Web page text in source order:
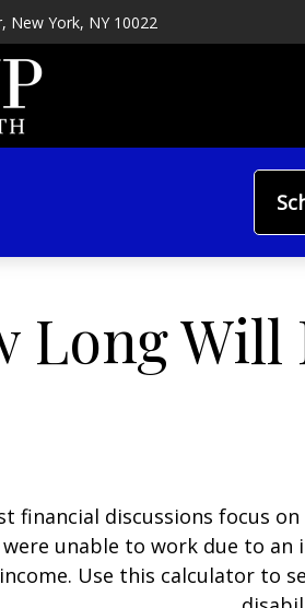
New York, NY 10022
Long Will
financial discussions focus
unable to work due to an
Use this calculator to